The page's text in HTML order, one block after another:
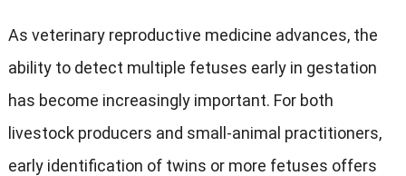
As veterinary reproductive medicine advances, the
ability to detect multiple fetuses early in gestation
has become increasingly important. For both
livestock producers and small-animal practitioners,
early identification of twins or more fetuses offers